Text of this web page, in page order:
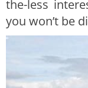
the-less
you won’t be